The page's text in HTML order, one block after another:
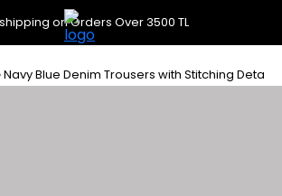
on Orders Over 3500 TL
Navy Blue Denim Trousers with Stitching Details